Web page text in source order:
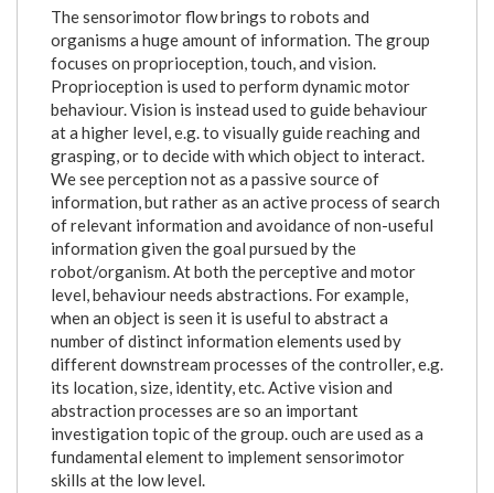
The sensorimotor flow brings to robots and
organisms a huge amount of information. The group
focuses on proprioception, touch, and vision.
Proprioception is used to perform dynamic motor
behaviour. Vision is instead used to guide behaviour
at a higher level, e.g. to visually guide reaching and
grasping, or to decide with which object to interact.
We see perception not as a passive source of
information, but rather as an active process of search
of relevant information and avoidance of non-useful
information given the goal pursued by the
robot/organism. At both the perceptive and motor
level, behaviour needs abstractions. For example,
when an object is seen it is useful to abstract a
number of distinct information elements used by
different downstream processes of the controller, e.g.
its location, size, identity, etc. Active vision and
abstraction processes are so an important
investigation topic of the group. ouch are used as a
fundamental element to implement sensorimotor
skills at the low level.